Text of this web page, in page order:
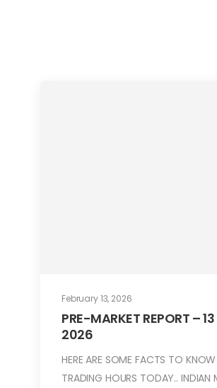
February 13, 2026
PRE-MARKET REPORT – 13
2026
HERE ARE SOME FACTS TO KNOW
TRADING HOURS TODAY.. INDIAN